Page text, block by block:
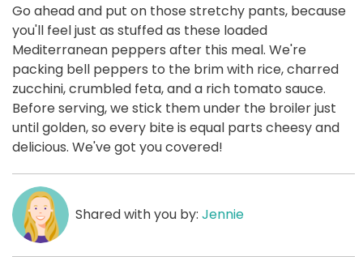
Go ahead and put on those stretchy pants, because
you'll feel just as stuffed as these loaded
Mediterranean peppers after this meal. We're
packing bell peppers to the brim with rice, charred
zucchini, crumbled feta, and a rich tomato sauce.
Before serving, we stick them under the broiler just
until golden, so every bite is equal parts cheesy and
delicious. We've got you covered!
Shared with you by: Jennie